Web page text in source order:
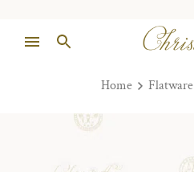
Home Flatware